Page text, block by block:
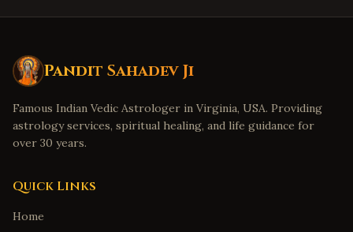
Pandit Sahadev Ji
Famous Indian Vedic Astrologer in Virginia, USA. Providing
astrology services, spiritual healing, and life guidance for
over 30 years.
Quick Links
Home